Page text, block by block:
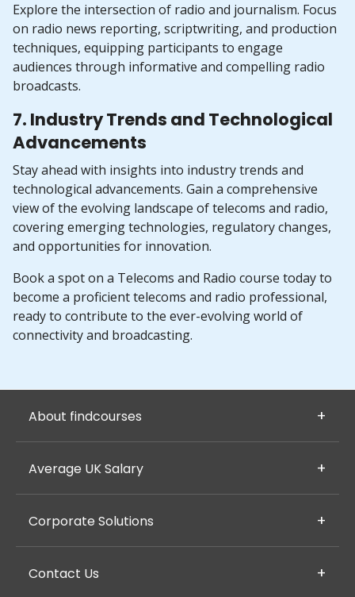
Explore the intersection of radio and journalism. Focus
on radio news reporting, scriptwriting, and production
techniques, equipping participants to engage
audiences through informative and compelling radio
broadcasts.
7. Industry Trends and Technological
Advancements
Stay ahead with insights into industry trends and
technological advancements. Gain a comprehensive
view of the evolving landscape of telecoms and radio,
covering emerging technologies, regulatory changes,
and opportunities for innovation.
Book a spot on a Telecoms and Radio course today to
become a proficient telecoms and radio professional,
ready to contribute to the ever-evolving world of
connectivity and broadcasting.
About findcourses
Average UK Salary
Corporate Solutions
Contact Us